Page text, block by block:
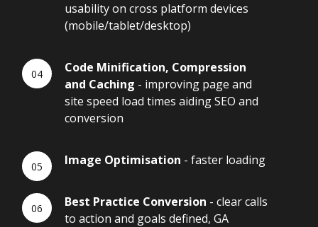
usability on cross platform devices
(mobile/tablet/desktop)
Code Minification, Compression
and Caching - improving page and
site speed load times aiding SEO and
conversion
Image Optimisation - faster loading
Best Practice Conversion - clear calls
to action and goals defined, GA